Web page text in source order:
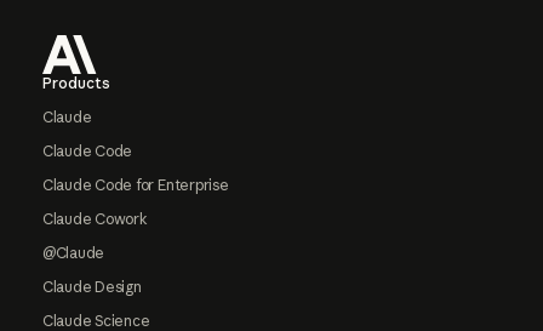
Products
Claude
Claude Code
Claude Code for Enterprise
Claude Cowork
@Claude
Claude Design
Claude Science